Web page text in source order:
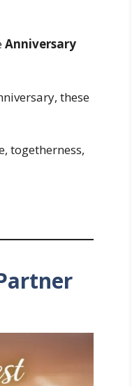
Anniversary
these
togetherness,